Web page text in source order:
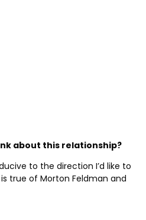
about this relationship?
to the direction I’d like to
true of Morton Feldman and